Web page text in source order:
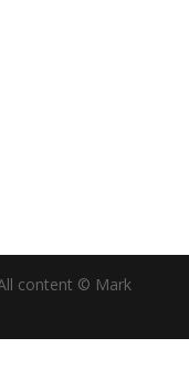
content © Mark